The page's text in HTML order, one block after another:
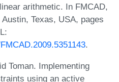
arithmetic. In FMCAD,
Texas, USA, pages
.
Toman. Implementing
using an active